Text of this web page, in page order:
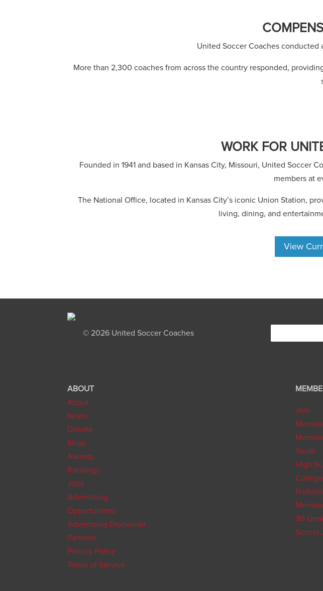
United Soccer Coaches conducted
More than 2,300 coaches from across the country responded,
WORK FOR
Founded in 1941 and based in Kansas City, Missouri, United Soccer
members at
The National Office, located in Kansas City’s iconic Union Station,
living, dining, and
View
© 2026 United Soccer Coaches
ABOUT
About
News
Donate
Shop
Awards
Rankings
Jobs
Advertising
Opportunities
Advertising Disclaimer
Partners
Privacy Policy
Terms of Service
Join
Youth
High
College
30
Soccer